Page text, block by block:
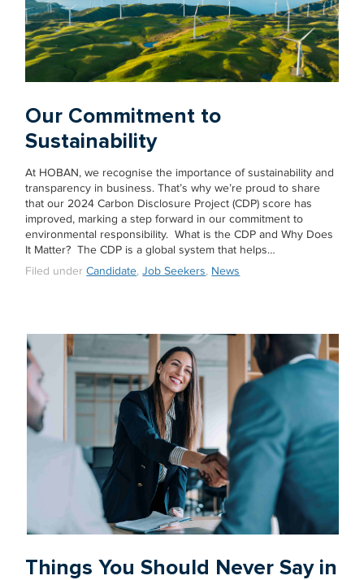
Our Commitment to
Sustainability
At HOBAN, we recognise the importance of sustainability and
transparency in business. That’s why we’re proud to share
that our 2024 Carbon Disclosure Project (CDP) score has
improved, marking a step forward in our commitment to
environmental responsibility. What is the CDP and Why Does
It Matter? The CDP is a global system that helps…
Filed underCandidate,Job Seekers, News
Things You Should Never Say in